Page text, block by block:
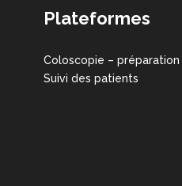
Plateformes
Coloscopie – préparation
Suivi des patients